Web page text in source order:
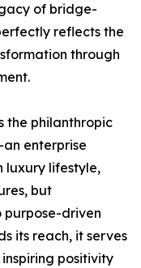
of bridge-
reflects the
through
the philanthropic
enterprise
luxury lifestyle,
but
purpose-driven
its reach, it serves
positivity